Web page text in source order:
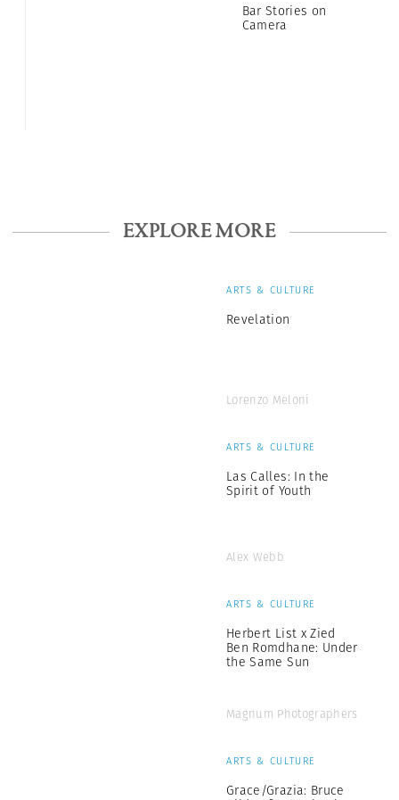
Bar Stories on
Camera
EXPLORE MORE
ARTS & CULTURE
Revelation
Lorenzo Meloni
ARTS & CULTURE
Las Calles: In the
Spirit of Youth
Alex Webb
ARTS & CULTURE
Herbert List x Zied
Ben Romdhane: Under
the Same Sun
Magnum Photographers
ARTS & CULTURE
Grace/Grazia: Bruce